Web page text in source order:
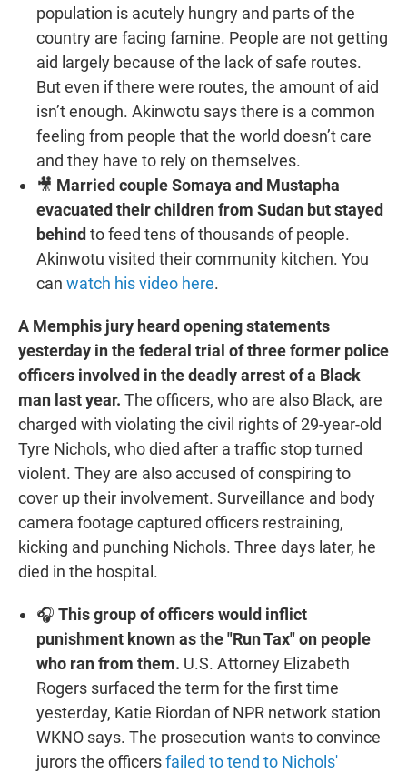
population is acutely hungry and parts of the
country are facing famine. People are not getting
aid largely because of the lack of safe routes.
But even if there were routes, the amount of aid
isn’t enough. Akinwotu says there is a common
feeling from people that the world doesn’t care
and they have to rely on themselves.
🎥 Married couple Somaya and Mustapha
evacuated their children from Sudan but stayed
behind to feed tens of thousands of people.
Akinwotu visited their community kitchen. You
can watch his video here.
A Memphis jury heard opening statements
yesterday in the federal trial of three former police
officers involved in the deadly arrest of a Black
man last year. The officers, who are also Black, are
charged with violating the civil rights of 29-year-old
Tyre Nichols, who died after a traffic stop turned
violent. They are also accused of conspiring to
cover up their involvement. Surveillance and body
camera footage captured officers restraining,
kicking and punching Nichols. Three days later, he
died in the hospital.
🎧 This group of officers would inflict
punishment known as the "Run Tax" on people
who ran from them. U.S. Attorney Elizabeth
Rogers surfaced the term for the first time
yesterday, Katie Riordan of NPR network station
WKNO says. The prosecution wants to convince
jurors the officersfailed to tend to Nichols'